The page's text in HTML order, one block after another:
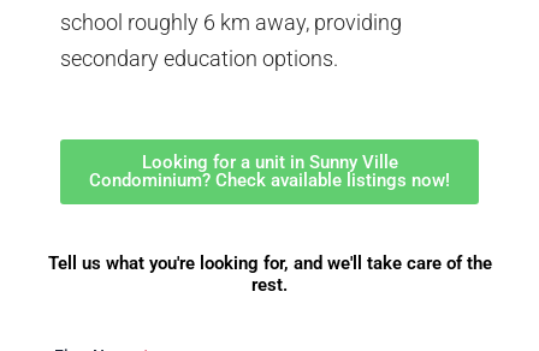
school roughly 6 km away, providing
secondary education options.
Looking for a unit in Sunny Ville
Condominium? Check available listings now!
Tell us what you're looking for, and we'll take care of the
rest.